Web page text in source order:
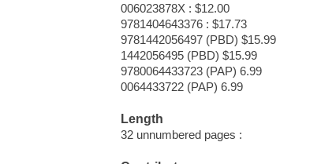
006023878X : $12.00
9781404643376 : $17.73
9781442056497 (PBD) $15.99
1442056495 (PBD) $15.99
9780064433723 (PAP) 6.99
0064433722 (PAP) 6.99
Length
32 unnumbered pages :